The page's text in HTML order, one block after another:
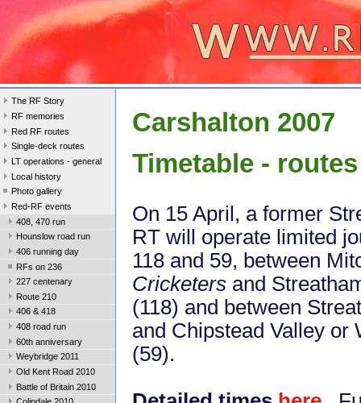
The RF Story
RF memories
Red RF routes
Single-deck routes
LT operations - general
Local history
Photo gallery
Red-RF events
408, 470 run
Hounslow road run
406 running day
RFs on 236
227 centenary
Route 210
406 & 418
408 road run
60th anniversary
Weybridge 2011
Old Kent Road 2010
Battle of Britain 2010
Carshalton 2007
Timetable - routes
On 15 April, a former
RT will operate limited
118 and 59, between
Cricketers and
(118) and between
and Chipstead Valley or
(59).